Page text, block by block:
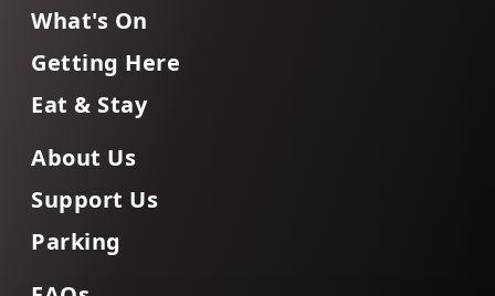
What's On
Getting Here
Eat & Stay
About Us
Support Us
Parking